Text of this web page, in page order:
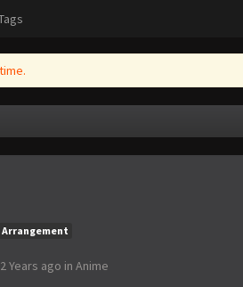
Arrangement
2 Years ago in Anime